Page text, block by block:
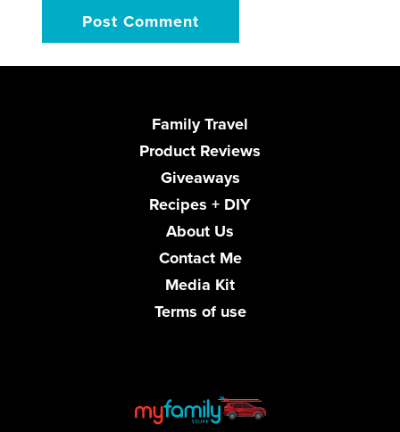
Family Travel
Product Reviews
Giveaways
Recipes + DIY
About Us
Contact Me
Media Kit
Terms of use